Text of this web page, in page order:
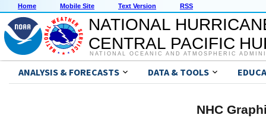
Home Mobile Site Text Version RSS
NATIONAL
CENTRAL PACIFIC
NATIONAL OCEANIC AND ATMOSPHERIC
ANALYSIS & FORECASTS DATA & TOOLS
NHC